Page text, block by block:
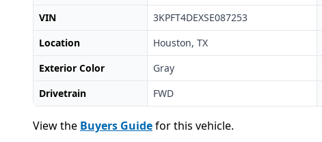
VIN
3KPFT4DEXSE087253
Location
Houston, TX
Exterior Color
Gray
Drivetrain
FWD
View the Buyers Guidefor this vehicle.